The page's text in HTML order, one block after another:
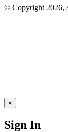
© Copyright 2026,
×
Sign In